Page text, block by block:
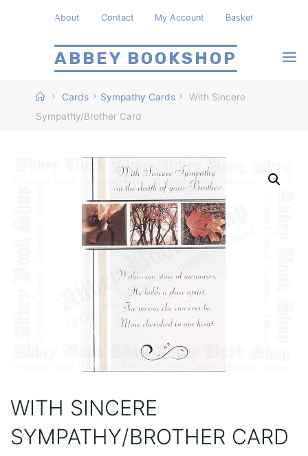
ABBEY BOOKSHOP
About Contact My Account Basket
HomeCards Sympathy Cards
With Sincere
Sympathy/Brother Card
WITH SINCERE
SYMPATHY/BROTHER CARD